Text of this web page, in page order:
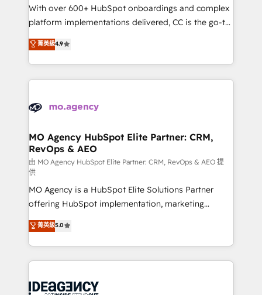
supported over 500 organisations with HubSpot
implementation, optimisation, training, and
methodology will ensure that you receive the best
deployment experience possible. Whether you are
expertise to deliver the solutions you need.
With over 600+ HubSpot onboardings and complex
platform implementations delivered, CC is the go-to
Elite Solutions Partner for businesses ready to
migrate, replatform, and scale smarter. We specialize
in high-impact CRM and CMS migrations and
onboarding from platforms like Salesforce, NetSuite,
WordPress and legacy CRMs, turning fragmented
architectures that accelerate revenue operations and
performance. - Multi-object CRM migration, cleanup,
and implementation. - Pre-built and custom
integrations across your full tech stack. - Custom
object setup, CMS builds, and full-funnel automation.
- Dashboards, lifecycle campaigns, and lead
nurturing sequences. - Cross-hub setup across
Marketing, Sales, Operations, and Service Hubs. -
Ongoing optimization, managed support, and
scalable retainers. Let’s make HubSpot your most
drive results.
菁英級4.9
MO Agency HubSpot Elite Partner: CRM,
RevOps & AEO
由 MO Agency HubSpot Elite Partner: CRM, RevOps & AEO 提
供
MO Agency is a HubSpot Elite Solutions Partner
offering HubSpot implementation, marketing
automation, CRM and RevOps consulting, data
architecture, sales enablement, lifecycle automation,
lead scoring and revenue reporting. HubSpot,
Salesforce and integrated enterprise stacks. Digital
Generative Engine Optimisation (AI Search),
菁英級5.0